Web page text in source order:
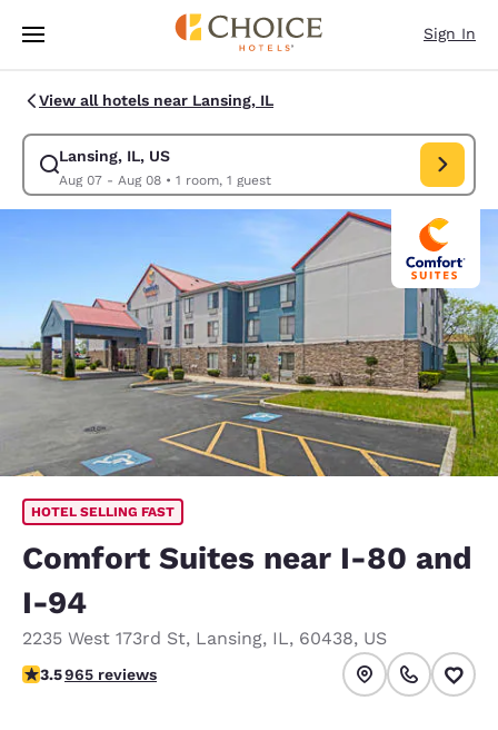
Skip To Main Content
Sign In
View all hotels near Lansing, IL
Lansing, IL, US
Aug 07 - Aug 08• 1 room, 1 guest
Modify search for Lansing, IL, US. Check in date Aug 07, Check out
HOTEL SELLING FAST
Comfort Suites near I-80 and
I-94
2235 West 173rd St, Lansing, IL, 60438, US
3.5 stars rating. Good.
3.5965 reviews